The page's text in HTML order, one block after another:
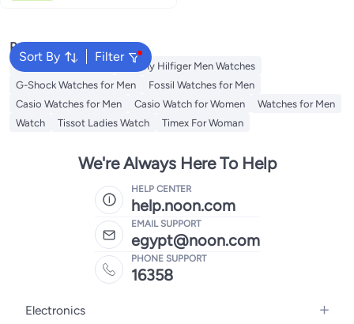
Sort By Filter
Popular Searches
Watches for Women
Tommy Hilfiger Men Watches
G-Shock Watches for Men
Fossil Watches for Men
Casio Watches for Men
Casio Watch for Women
Watches for Men
Watch
Tissot Ladies Watch Timex For Woman
We're Always Here To Help
HELP CENTER
help.noon.com
EMAIL SUPPORT
egypt@noon.com
PHONE SUPPORT
16358
Electronics